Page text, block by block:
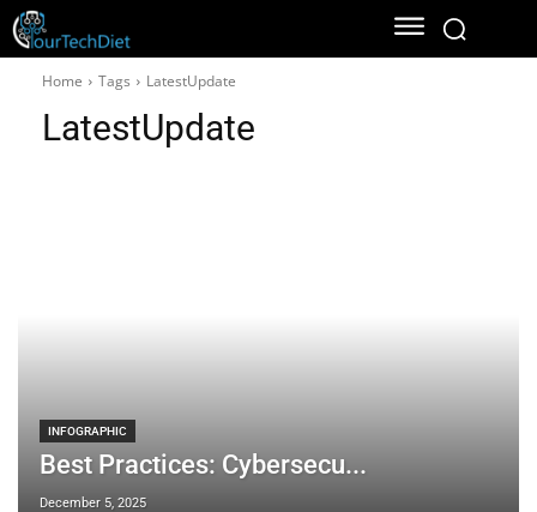
Home Tags LatestUpdate
LatestUpdate
INFOGRAPHIC
Best Practices: Cybersecu...
December 5, 2025